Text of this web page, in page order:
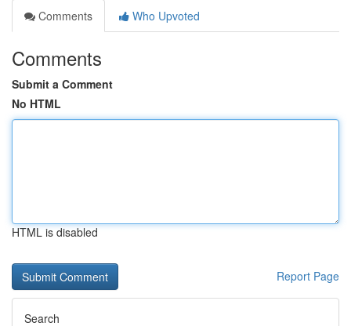
Comments
Who Upvoted
Comments
Submit a Comment
No HTML
HTML is disabled
Report Page
Search